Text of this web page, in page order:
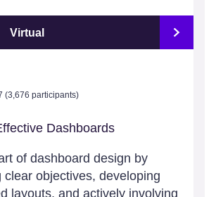
Virtual
(3,676 participants)
Dashboards
of dashboard design by
clear objectives, developing
layouts, and actively involving